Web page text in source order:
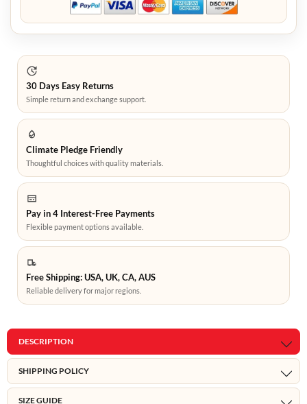
30 Days Easy Returns
Simple return and exchange support.
Climate Pledge Friendly
Thoughtful choices with quality materials.
Pay in 4 Interest-Free Payments
Flexible payment options available.
Free Shipping: USA, UK, CA, AUS
Reliable delivery for major regions.
DESCRIPTION
SHIPPING POLICY
SIZE GUIDE